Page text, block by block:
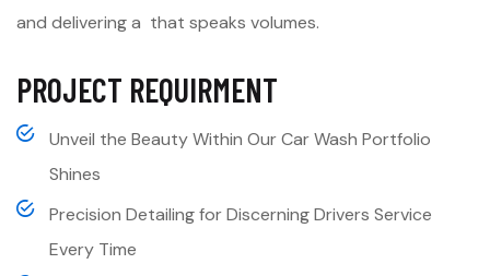
and delivering a that speaks volumes.
PROJECT REQUIRMENT
Unveil the Beauty Within Our Car Wash Portfolio
Shines
Precision Detailing for Discerning Drivers Service
Every Time